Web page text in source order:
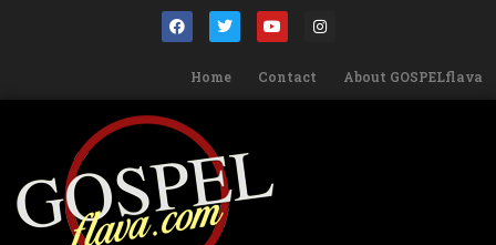
Home Contact About GOSPELflava